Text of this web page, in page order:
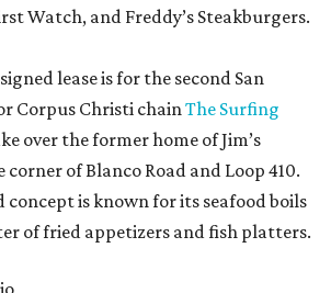
Watch, and Freddy’s Steakburgers.
lease is for the second San
Corpus Christi chainThe Surfing
over the former home of Jim’s
of Blanco Road and Loop 410.
concept is known for its seafood boils
of fried appetizers and fish platters.